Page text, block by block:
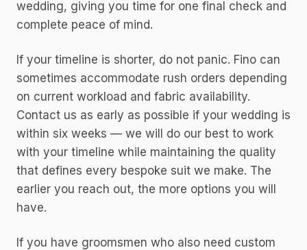
wedding, giving you time for one final check and
complete peace of mind.
If your timeline is shorter, do not panic. Fino can
sometimes accommodate rush orders depending
on current workload and fabric availability.
Contact us as early as possible if your wedding is
within six weeks — we will do our best to work
with your timeline while maintaining the quality
that defines every bespoke suit we make. The
earlier you reach out, the more options you will
have.
If you have groomsmen who also need custom